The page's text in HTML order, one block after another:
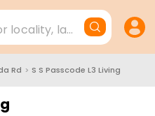
locality, landmark,
Rd > S S Passcode L3 Living